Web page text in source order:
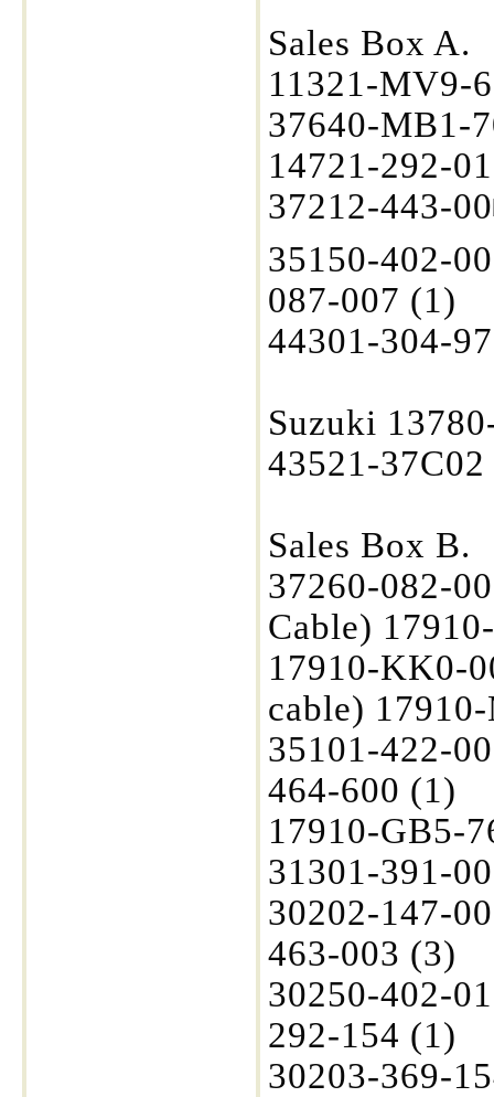
Sales Box A.
11321-MV9-
37640-MB1-
14721-292-
37212-443-00
35150-402-
087-007 (1)
44301-304-
Suzuki
43521-
Sales Box B.
37260-082-
Cable)
17910-KK0-
cable)
35101-422-
464-600 (1)
17910-GB5-
31301-391-
30202-147-
463-003 (3)
30250-402-
292-154 (1)
30203-369-